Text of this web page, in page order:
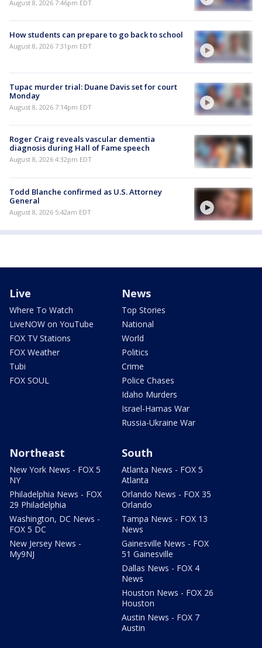
August 8, 2026 7:46pm EDT
How students can prepare to go back to school
August 8, 2026 7:31pm EDT
Tupac murder trial: Duane Davis set for court
Monday
August 8, 2026 7:14pm EDT
Roger Craig reveals vascular dementia
diagnosis during Hall of Fame speech
August 8, 2026 4:32pm EDT
Todd Blanche confirmed as U.S. Attorney
General
August 8, 2026 5:42am EDT
Live
Where To Watch
LiveNOW on YouTube
FOX TV Stations
FOX Weather
Tubi
FOX SOUL
News
Top Stories
National
World
Politics
Crime
Police Chases
Idaho Murders
Israel-Hamas War
Russia-Ukraine War
Northeast
New York News - FOX 5
NY
Philadelphia News - FOX
29 Philadelphia
Washington, DC News -
FOX 5 DC
New Jersey News -
My9NJ
South
Atlanta News - FOX 5
Atlanta
Orlando News - FOX 35
Orlando
Tampa News - FOX 13
News
Gainesville News - FOX
51 Gainesville
Dallas News - FOX 4
News
Houston News - FOX 26
Houston
Austin News - FOX 7
Austin